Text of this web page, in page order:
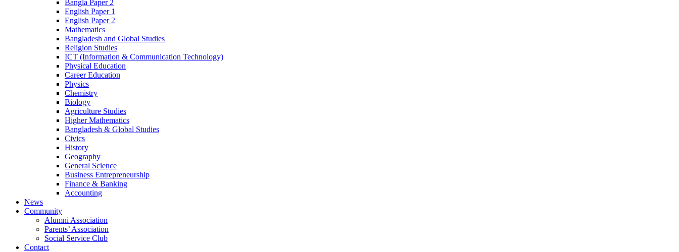
Bangla Paper 2
English Paper 1
English Paper 2
Mathematics
Bangladesh and Global Studies
Religion Studies
ICT (Information & Communication Technology)
Physical Education
Career Education
Physics
Chemistry
Biology
Agriculture Studies
Higher Mathematics
Bangladesh & Global Studies
Civics
History
Geography
General Science
Business Entrepreneurship
Finance & Banking
Accounting
News
Community
Alumni Association
Parents’ Association
Social Service Club
Contact